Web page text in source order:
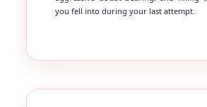
you fell into during your last attempt.